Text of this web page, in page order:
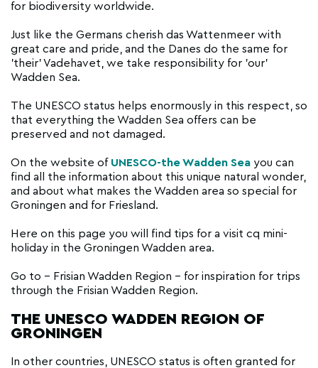
for biodiversity worldwide.
Just like the Germans cherish das Wattenmeer with
great care and pride, and the Danes do the same for
'their' Vadehavet, we take responsibility for 'our'
Wadden Sea.
The UNESCO status helps enormously in this respect, so
that everything the Wadden Sea offers can be
preserved and not damaged.
On the website of UNESCO-the Wadden Sea you can
find all the information about this unique natural wonder,
and about what makes the Wadden area so special for
Groningen and for Friesland.
Here on this page you will find tips for a visit cq mini-
holiday in the Groningen Wadden area.
Go to - Frisian Wadden Region - for inspiration for trips
through the Frisian Wadden Region.
THE UNESCO WADDEN REGION OF
GRONINGEN
In other countries, UNESCO status is often granted for